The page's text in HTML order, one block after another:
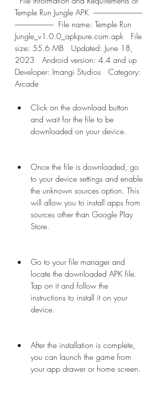
Temple Run Jungle APK  ---------------------------------
--------------------------  File name: Temple Run
Jungle_v1.0.0_apkpure.com.apk   File
size: 55.6 MB   Updated: June 18,
2023   Android version: 4.4 and up
Developer: Imangi Studios   Category:
Arcade
Click on the download button
and wait for the file to be
downloaded on your device.
Once the file is downloaded, go
to your device settings and enable
the unknown sources option. This
will allow you to install apps from
sources other than Google Play
Store.
Go to your file manager and
locate the downloaded APK file.
Tap on it and follow the
instructions to install it on your
device.
After the installation is complete,
you can launch the game from
your app drawer or home screen.